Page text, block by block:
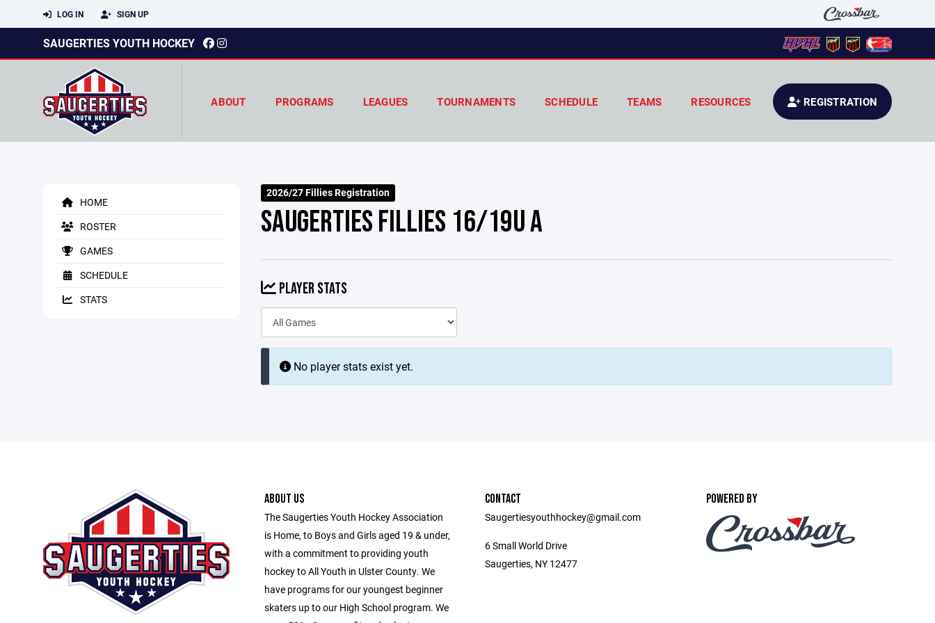
LOG IN SIGN UP
SAUGERTIES YOUTH HOCKEY
ABOUT PROGRAMS LEAGUES TOURNAMENTS SCHEDULE TEAMS RESOURCES REGISTRATION
HOME
ROSTER
GAMES
SCHEDULE
STATS
2026/27 Fillies Registration
SAUGERTIES FILLIES 16/19U A
PLAYER STATS
No player stats exist yet.
ABOUT US
The Saugerties Youth Hockey Association
is Home, to Boys and Girls aged 19 & under,
with a commitment to providing youth
hockey to All Youth in Ulster County. We
have programs for our youngest beginner
skaters up to our High School program. We
CONTACT
Saugertiesyouthhockey@gmail.com
6 Small World Drive
Saugerties, NY 12477
POWERED BY